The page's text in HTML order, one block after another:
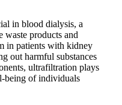
in blood dialysis, a
waste products and
in patients with kidney
out harmful substances
ultrafiltration plays
being of individuals